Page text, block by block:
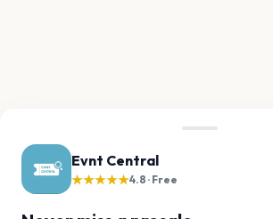
Evnt Central
★★★★★4.8 · Free